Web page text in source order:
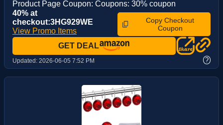
Product Page Coupon: Coupons: 30% coupon
40% at
checkout:3HG929WE
View Promo Items
Copy Checkout
Coupon
GET DEAL
Updated: 2026-06-05 7:52 PM ?